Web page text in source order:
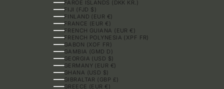
FAROE ISLANDS (DKK KR.)
FIJI (FJD $)
FINLAND (EUR €)
FRANCE (EUR €)
FRENCH GUIANA (EUR €)
FRENCH POLYNESIA (XPF FR)
GABON (XOF FR)
GAMBIA (GMD D)
GEORGIA (USD $)
GERMANY (EUR €)
GHANA (USD $)
GIBRALTAR (GBP £)
GREECE (EUR €)